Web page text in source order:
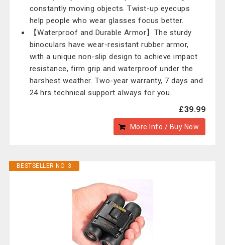
constantly moving objects. Twist-up eyecups
help people who wear glasses focus better.
【Waterproof and Durable Armor】The sturdy
binoculars have wear-resistant rubber armor,
with a unique non-slip design to achieve impact
resistance, firm grip and waterproof under the
harshest weather. Two-year warranty, 7 days and
24 hrs technical support always for you.
£39.99
More Info / Buy Now
BESTSELLER NO. 3